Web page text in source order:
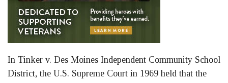
In Tinker v. Des Moines Independent Community School
District, the U.S. Supreme Court in 1969 held that the